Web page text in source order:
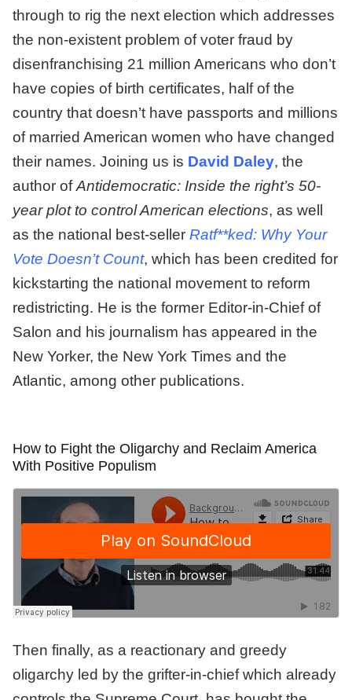
through to rig the next election which addresses
the non-existent problem of voter fraud by
disenfranchising 21 million Americans who don’t
have copies of birth certificates, half of the
country that doesn’t have passports and millions
of married American women who have changed
their names. Joining us is David Daley, the
author ofAntidemocratic: Inside the right’s 50-
year plot to control American elections, as well
as the national best-seller Ratf**ked: Why Your
Vote Doesn’t Count, which has been credited for
kickstarting the national movement to reform
redistricting. He is the former Editor-in-Chief of
Salon and his journalism has appeared in the
New Yorker, the New York Times and the
Atlantic, among other publications.
How to Fight the Oligarchy and Reclaim America
With Positive Populism
Then finally, as a reactionary and greedy
oligarchy led by the grifter-in-chief which already